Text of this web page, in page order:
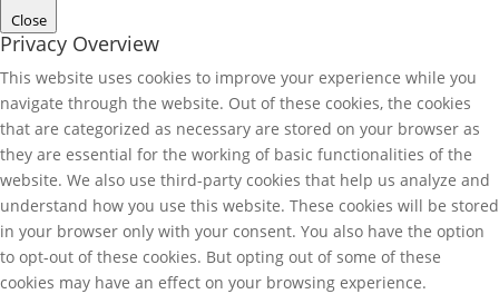
Close
Privacy Overview
This website uses cookies to improve your experience while you
navigate through the website. Out of these cookies, the cookies
that are categorized as necessary are stored on your browser as
they are essential for the working of basic functionalities of the
website. We also use third-party cookies that help us analyze and
understand how you use this website. These cookies will be stored
in your browser only with your consent. You also have the option
to opt-out of these cookies. But opting out of some of these
cookies may have an effect on your browsing experience.